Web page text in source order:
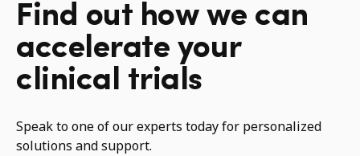
Find out how we can
accelerate your
clinical trials
Speak to one of our experts today for personalized
solutions and support.